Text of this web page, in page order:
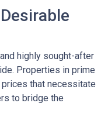
highly sought-after
Properties in prime
that necessitate
to bridge the